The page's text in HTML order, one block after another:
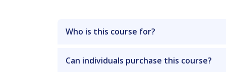
Who is this course for?
Can individuals purchase this course?